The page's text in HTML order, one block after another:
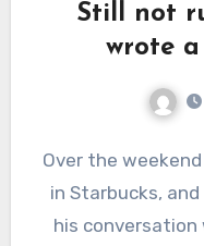
Still not
wrote
Over the
in Starbucks,
his conversation